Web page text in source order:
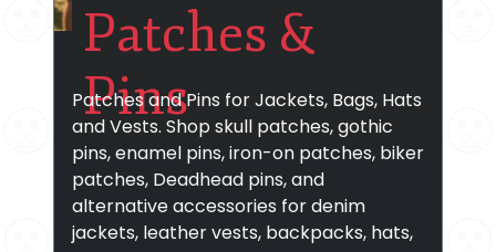
Patches &
Pins
Patches and Pins for Jackets, Bags, Hats
and Vests. Shop skull patches, gothic
pins, enamel pins, iron-on patches, biker
patches, Deadhead pins, and
alternative accessories for denim
jackets, leather vests, backpacks, hats,